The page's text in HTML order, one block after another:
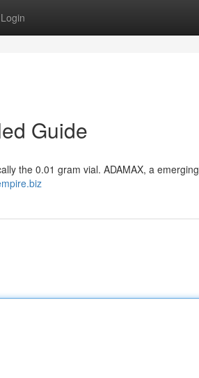
Login
Guide
the 0.01 gram vial. ADAMAX, a emerging